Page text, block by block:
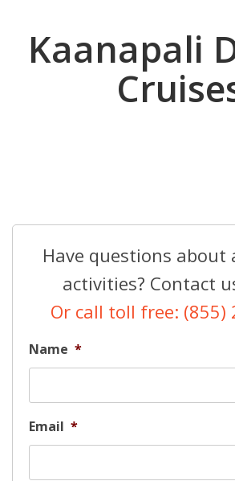
Kaanapali
Have questions about
activities? Contact
Or call toll free: (855)
Name *
Email *